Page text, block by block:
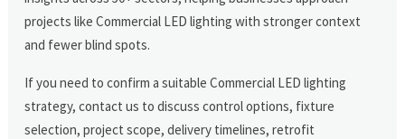
projects like Commercial LED lighting with stronger context
and fewer blind spots.
If you need to confirm a suitable Commercial LED lighting
strategy, contact us to discuss control options, fixture
selection, project scope, delivery timelines, retrofit